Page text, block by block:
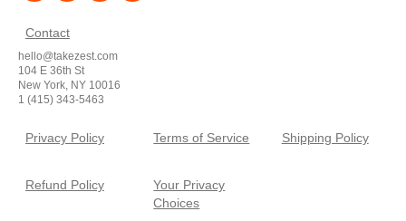
Contact
hello@takezest.com
104 E 36th St
New York, NY 10016
1 (415) 343-5463
Privacy Policy Terms of Service Shipping Policy
Refund Policy
Your Privacy
Choices